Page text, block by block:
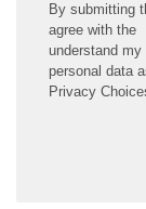
By submitting
agree with the
understand
personal data
Privacy